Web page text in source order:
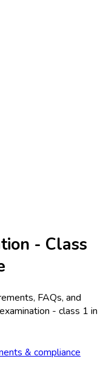
- Class
FAQs, and
- class 1 in
& compliance